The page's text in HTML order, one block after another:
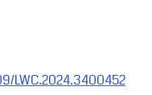
LWC.2024.3400452